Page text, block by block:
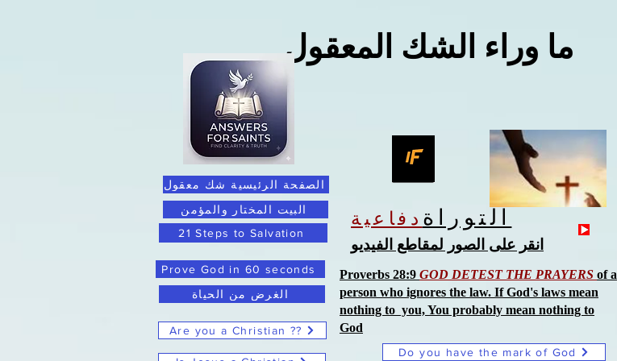
ما وراء الشك المعقول
الصفحة الرئيسية شك معقول
البيت المختار والمؤمن
21 Steps to Salvation
Prove God in 60 seconds
التوراة دفاعية
انقر على الصور لمقاطع الفيديو
Proverbs 28:9 GOD DETEST THE PRAYERS of a
person who ignores the law. If God's laws mean
nothing to you, You probably mean nothing to
God
الغرض من الحياة
Are you a Christian ??
Do you have the mark of God